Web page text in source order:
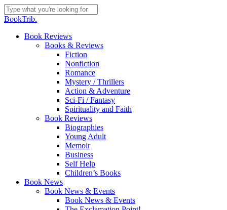
Skip
to
content
Close
BookTrib.
search
Menu
Book Reviews
Books & Reviews
Fiction
Nonfiction
Romance
Mystery / Thrillers
Action & Adventure
Sci-Fi / Fantasy
Spirituality and Faith
Book Reviews
Biographies
Young Adult
Memoir
Business
Self Help
Children’s Books
Book News
Book News & Events
Book News & Events